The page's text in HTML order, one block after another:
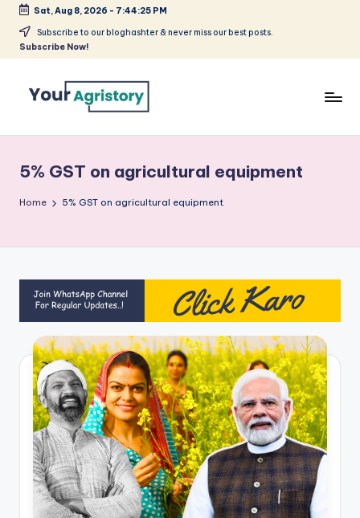
Skip
Sat, Aug 8, 2026 - 7:44:25 PM
Subscribe to our bloghashter & never miss our best posts.
Subscribe Now!
Agripreneurs
Media
Platform
5% GST on agricultural equipment
Home 5% GST on agricultural equipment